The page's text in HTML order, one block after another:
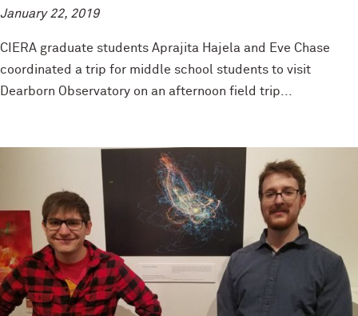
January 22, 2019
CIERA graduate students Aprajita Hajela and Eve Chase
coordinated a trip for middle school students to visit
Dearborn Observatory on an afternoon field trip...